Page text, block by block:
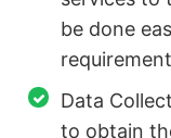
be done
requirement
Data
to obtain